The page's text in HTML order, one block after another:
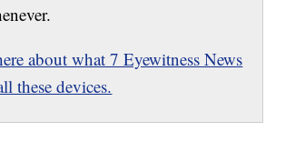
about what 7 Eyewitness News
these devices.